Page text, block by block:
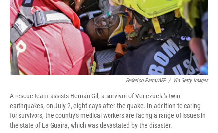
Federico Parra/AFP / Via Getty Images
A rescue team assists Hernan Gil, a survivor of Venezuela's twin
earthquakes, on July 2, eight days after the quake. In addition to caring
for survivors, the country's medical workers are facing a range of issues in
the state of La Guaira, which was devastated by the disaster.